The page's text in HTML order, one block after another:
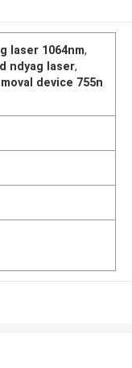
laser 1064nm,
ndyag laser,
device 755n